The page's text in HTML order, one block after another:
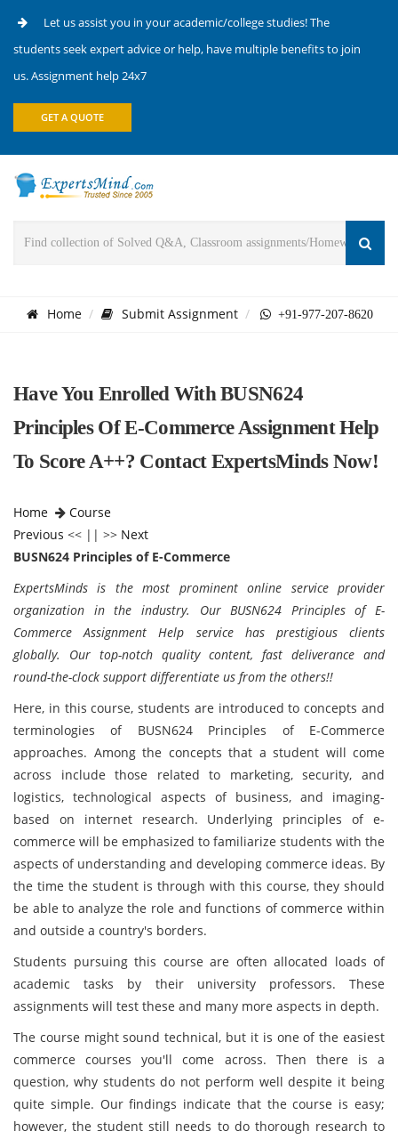
Let us assist you in your academic/college studies! The
students seek expert advice or help, have multiple benefits to join
us. Assignment help 24x7
GET A QUOTE
Home Submit Assignment +91-977-207-8620
Have You Enrolled With BUSN624
Principles Of E-Commerce Assignment Help
To Score A++? Contact ExpertsMinds Now!
Home
Course
Previous << || >> Next
BUSN624 Principles of E-Commerce
ExpertsMinds is the most prominent online service provider
organization in the industry. Our BUSN624 Principles of E-
Commerce Assignment Help service has prestigious clients
globally. Our top-notch quality content, fast deliverance and
round-the-clock support differentiate us from the others!!
Here, in this course, students are introduced to concepts and
terminologies of BUSN624 Principles of E-Commerce
approaches. Among the concepts that a student will come
across include those related to marketing, security, and
logistics, technological aspects of business, and imaging-
based on internet research. Underlying principles of e-
commerce will be emphasized to familiarize students with the
aspects of understanding and developing commerce ideas. By
the time the student is through with this course, they should
be able to analyze the role and functions of commerce within
and outside a country's borders.
Students pursuing this course are often allocated loads of
academic tasks by their university professors. These
assignments will test these and many more aspects in depth.
The course might sound technical, but it is one of the easiest
commerce courses you'll come across. Then there is a
question, why students do not perform well despite it being
quite simple. Our findings indicate that the course is easy;
however, the student still needs to do thorough research to